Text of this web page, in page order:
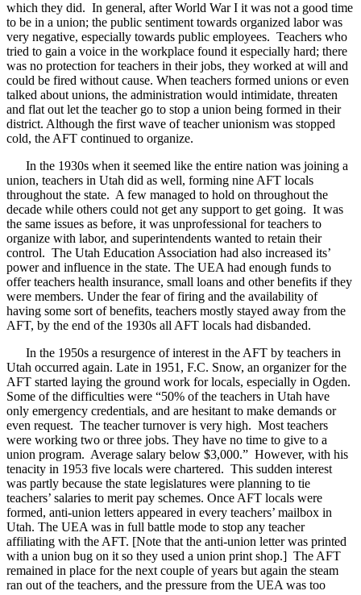
which they did. In general, after World War I it was not a good time
to be in a union; the public sentiment towards organized labor was
very negative, especially towards public employees. Teachers who
tried to gain a voice in the workplace found it especially hard; there
was no protection for teachers in their jobs, they worked at will and
could be fired without cause. When teachers formed unions or even
talked about unions, the administration would intimidate, threaten
and flat out let the teacher go to stop a union being formed in their
district. Although the first wave of teacher unionism was stopped
cold, the AFT continued to organize.
In the 1930s when it seemed like the entire nation was joining a
union, teachers in Utah did as well, forming nine AFT locals
throughout the state. A few managed to hold on throughout the
decade while others could not get any support to get going. It was
the same issues as before, it was unprofessional for teachers to
organize with labor, and superintendents wanted to retain their
control. The Utah Education Association had also increased its’
power and influence in the state. The UEA had enough funds to
offer teachers health insurance, small loans and other benefits if they
were members. Under the fear of firing and the availability of
having some sort of benefits, teachers mostly stayed away from the
AFT, by the end of the 1930s all AFT locals had disbanded.
In the 1950s a resurgence of interest in the AFT by teachers in
Utah occurred again. Late in 1951, F.C. Snow, an organizer for the
AFT started laying the ground work for locals, especially in Ogden.
Some of the difficulties were “50% of the teachers in Utah have
only emergency credentials, and are hesitant to make demands or
even request. The teacher turnover is very high. Most teachers
were working two or three jobs. They have no time to give to a
union program. Average salary below $3,000.” However, with his
tenacity in 1953 five locals were chartered. This sudden interest
was partly because the state legislatures were planning to tie
teachers’ salaries to merit pay schemes. Once AFT locals were
formed, anti-union letters appeared in every teachers’ mailbox in
Utah. The UEA was in full battle mode to stop any teacher
affiliating with the AFT. [Note that the anti-union letter was printed
with a union bug on it so they used a union print shop.] The AFT
remained in place for the next couple of years but again the steam
ran out of the teachers, and the pressure from the UEA was too